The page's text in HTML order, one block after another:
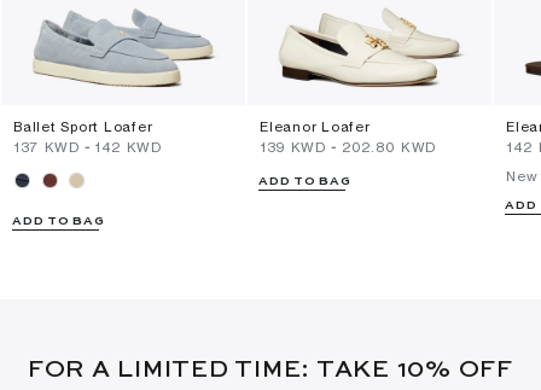
Ballet Sport Loafer
⁦137⁩ KWD - ⁦142⁩ KWD
ADD TO BAG
Eleanor Loafer
⁦139⁩ KWD - ⁦202.80⁩ KWD
ADD TO BAG
⁦142⁩
ADD
FOR A LIMITED TIME: TAKE 10% OFF